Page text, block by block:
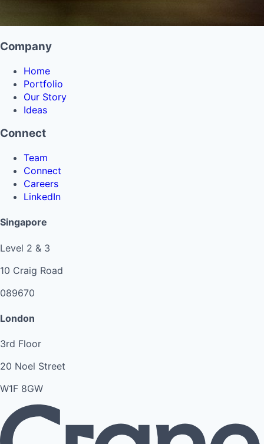
Company
Home
Portfolio
Our Story
Ideas
Connect
Team
Connect
Careers
LinkedIn
Singapore
Level 2 & 3
10 Craig Road
089670
London
3rd Floor
20 Noel Street
W1F 8GW